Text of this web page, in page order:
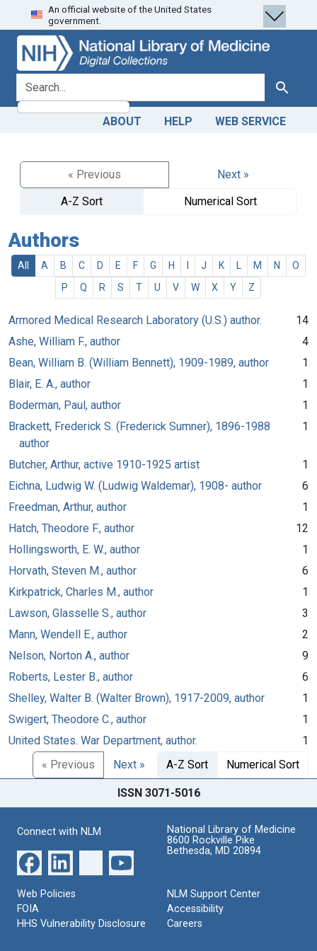
Skip
to
search
Skip to
main
content
An official website of the United States
government.
search for Search
ABOUT HELP WEB SERVICE
« Previous
Next »
A-Z Sort
Numerical Sort
Authors
All A B C D E F G H J K M N
O
P
Q R S T U V W X Y Z
Armored Medical Research Laboratory (U.S.) author.
14
Ashe, William F., author
4
Bean, William B. (William Bennett), 1909-1989, author
1
Blair, E. A., author
1
Boderman, Paul, author
1
Brackett, Frederick S. (Frederick Sumner), 1896-1988
author
1
Butcher, Arthur, active 1910-1925 artist
1
Eichna, Ludwig W. (Ludwig Waldemar), 1908- author
6
Freedman, Arthur, author
1
Hatch, Theodore F., author
12
Hollingsworth, E. W., author
1
Horvath, Steven M., author
6
Kirkpatrick, Charles M., author
1
Lawson, Glasselle S., author
3
Mann, Wendell E., author
2
Nelson, Norton A., author
9
Roberts, Lester B., author
6
Shelley, Walter B. (Walter Brown), 1917-2009, author
1
Swigert, Theodore C., author
1
United States. War Department, author.
1
« Previous
Next » A-Z Sort Numerical Sort
ISSN 3071-5016
Connect with NLM
National Library of Medicine
8600 Rockville Pike
Bethesda, MD 20894
Web Policies
FOIA
HHS Vulnerability Disclosure
NLM Support Center
Accessibility
Careers